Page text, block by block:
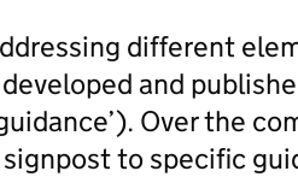
different
and
Over the
to specific